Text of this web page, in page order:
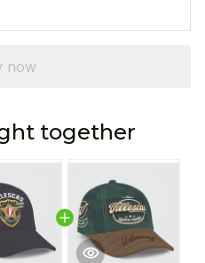
now
together